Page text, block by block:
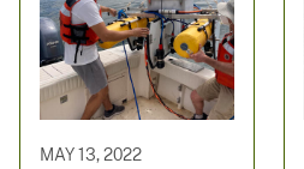
MAY 13, 2022